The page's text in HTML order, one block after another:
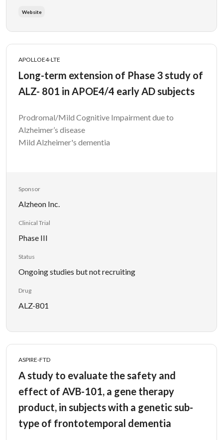
Website
APOLLOE4-LTE
Long-term extension of Phase 3 study of
ALZ- 801 in APOE4/4 early AD subjects
Prodromal/Mild Cognitive Impairment due to
Alzheimer’s disease
Mild Alzheimer's dementia
Sponsor
Alzheon Inc.
Clinical Trial
Phase III
Status
Ongoing studies but not recruiting
Drug
ALZ-801
ASPIRE-FTD
A study to evaluate the safety and
effect of AVB-101, a gene therapy
product, in subjects with a genetic sub-
type of frontotemporal dementia